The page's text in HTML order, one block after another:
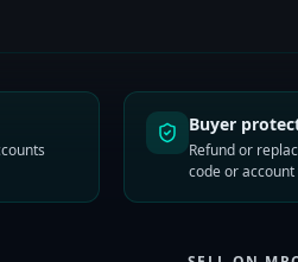
Buyer
Refund or
code or account